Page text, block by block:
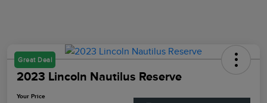
Great Deal
2023 Lincoln Nautilus Reserve
Your Price